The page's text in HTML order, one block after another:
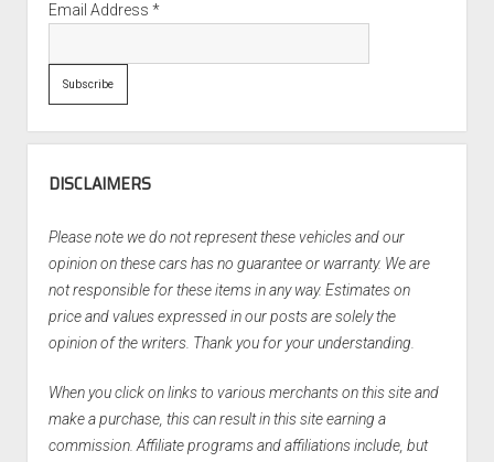
Email Address *
DISCLAIMERS
Please note we do not represent these vehicles and our
opinion on these cars has no guarantee or warranty. We are
not responsible for these items in any way. Estimates on
price and values expressed in our posts are solely the
opinion of the writers. Thank you for your understanding.
When you click on links to various merchants on this site and
make a purchase, this can result in this site earning a
commission. Affiliate programs and affiliations include, but